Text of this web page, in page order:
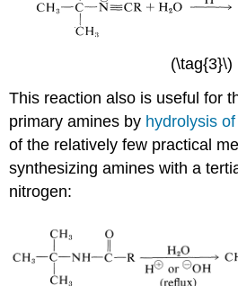
(\tag{3}\)
This reaction also is useful for
primary amines by hydrolysis
of the relatively few practical
synthesizing amines with a
nitrogen: